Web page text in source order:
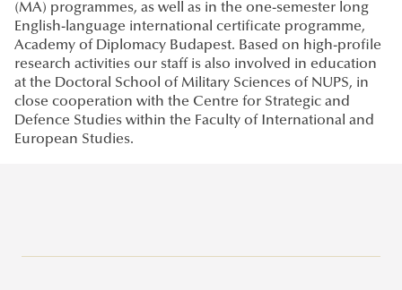
(MA) programmes, as well as in the one-semester long
English-language international certificate programme,
Academy of Diplomacy Budapest. Based on high-profile
research activities our staff is also involved in education
at the Doctoral School of Military Sciences of NUPS, in
close cooperation with the Centre for Strategic and
Defence Studies within the Faculty of International and
European Studies.